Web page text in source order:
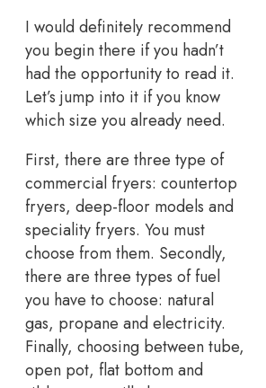
I would definitely recommend
you begin there if you hadn’t
had the opportunity to read it.
Let’s jump into it if you know
which size you already need.
First, there are three type of
commercial fryers: countertop
fryers, deep-floor models and
speciality fryers. You must
choose from them. Secondly,
there are three types of fuel
you have to choose: natural
gas, propane and electricity.
Finally, choosing between tube,
open pot, flat bottom and